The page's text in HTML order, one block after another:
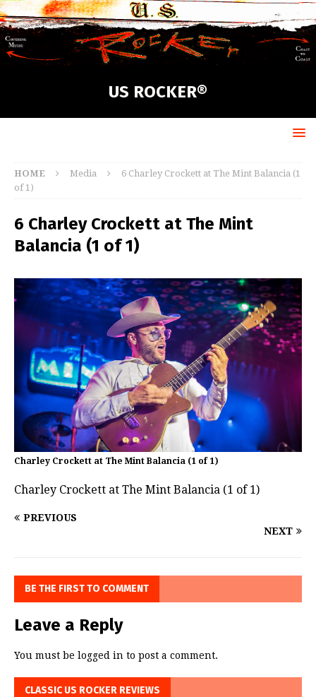
US ROCKER®
HOME Media
6 Charley Crockett at The Mint Balancia (1
of 1)
6 Charley Crockett at The Mint
Balancia (1 of 1)
Charley Crockett at The Mint Balancia (1 of 1)
Charley Crockett at The Mint Balancia (1 of 1)
PREVIOUS
NEXT
BE THE FIRST TO COMMENT
Leave a Reply
You must be logged in to post a comment.
CLASSIC US ROCKER REVIEWS